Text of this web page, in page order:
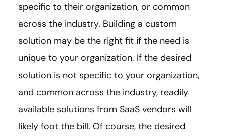
specific to their organization, or common
across the industry. Building a custom
solution may be the right fit if the need is
unique to your organization. If the desired
solution is not specific to your organization,
and common across the industry, readily
available solutions from SaaS vendors will
likely foot the bill. Of course, the desired